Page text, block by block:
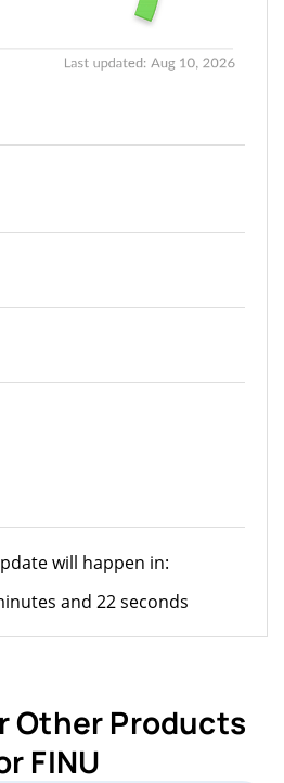
will happen in:
and 22 seconds
Other Products
FINU